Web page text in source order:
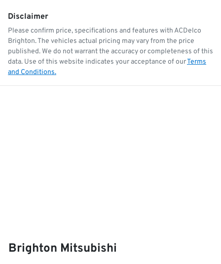
Disclaimer
Please confirm price, specifications and features with ACDelco
Brighton. The vehicles actual pricing may vary from the price
published. We do not warrant the accuracy or completeness of this
data. Use of this website indicates your acceptance of ourTerms
and Conditions.
Brighton Mitsubishi